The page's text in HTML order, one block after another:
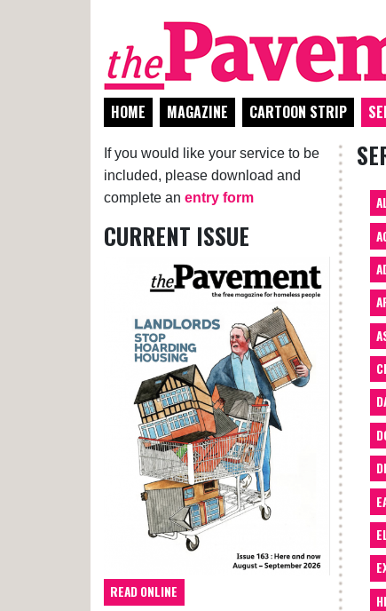
HOME MAGAZINE CARTOON STRIP
If you would like your service to be
included, please download and
complete an entry form
CURRENT ISSUE
READ ONLINE